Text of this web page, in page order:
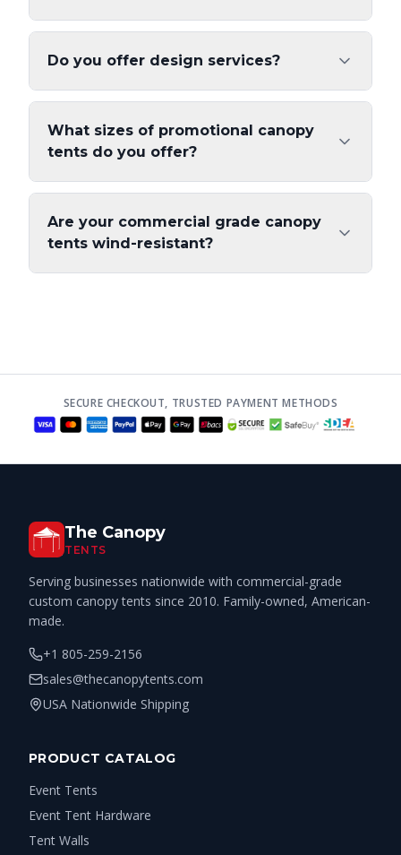
Do you offer design services?
What sizes of promotional canopy
tents do you offer?
Are your commercial grade canopy
tents wind-resistant?
SECURE CHECKOUT, TRUSTED PAYMENT METHODS
The Canopy
TENTS
Serving businesses nationwide with commercial-grade
custom canopy tents since 2010. Family-owned, American-
made.
+1 805-259-2156
sales@thecanopytents.com
USA Nationwide Shipping
PRODUCT CATALOG
Event Tents
Event Tent Hardware
Tent Walls